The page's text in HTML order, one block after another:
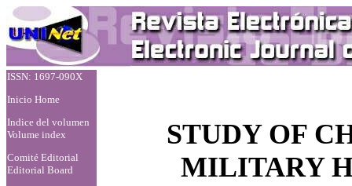
ISSN: 1697-090X
Inicio Home
Indice del volumen
Volume index
Comité Editorial
Editorial Board
STUDY OF
MILITARY